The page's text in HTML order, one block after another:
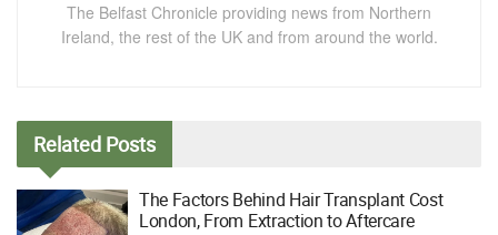
The Belfast Chronicle providing news from Northern
Ireland, the rest of the UK and from around the world.
Related Posts
The Factors Behind Hair Transplant Cost
London, From Extraction to Aftercare